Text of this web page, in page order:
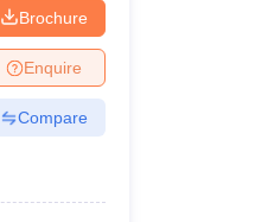
Brochure
Enquire
Compare